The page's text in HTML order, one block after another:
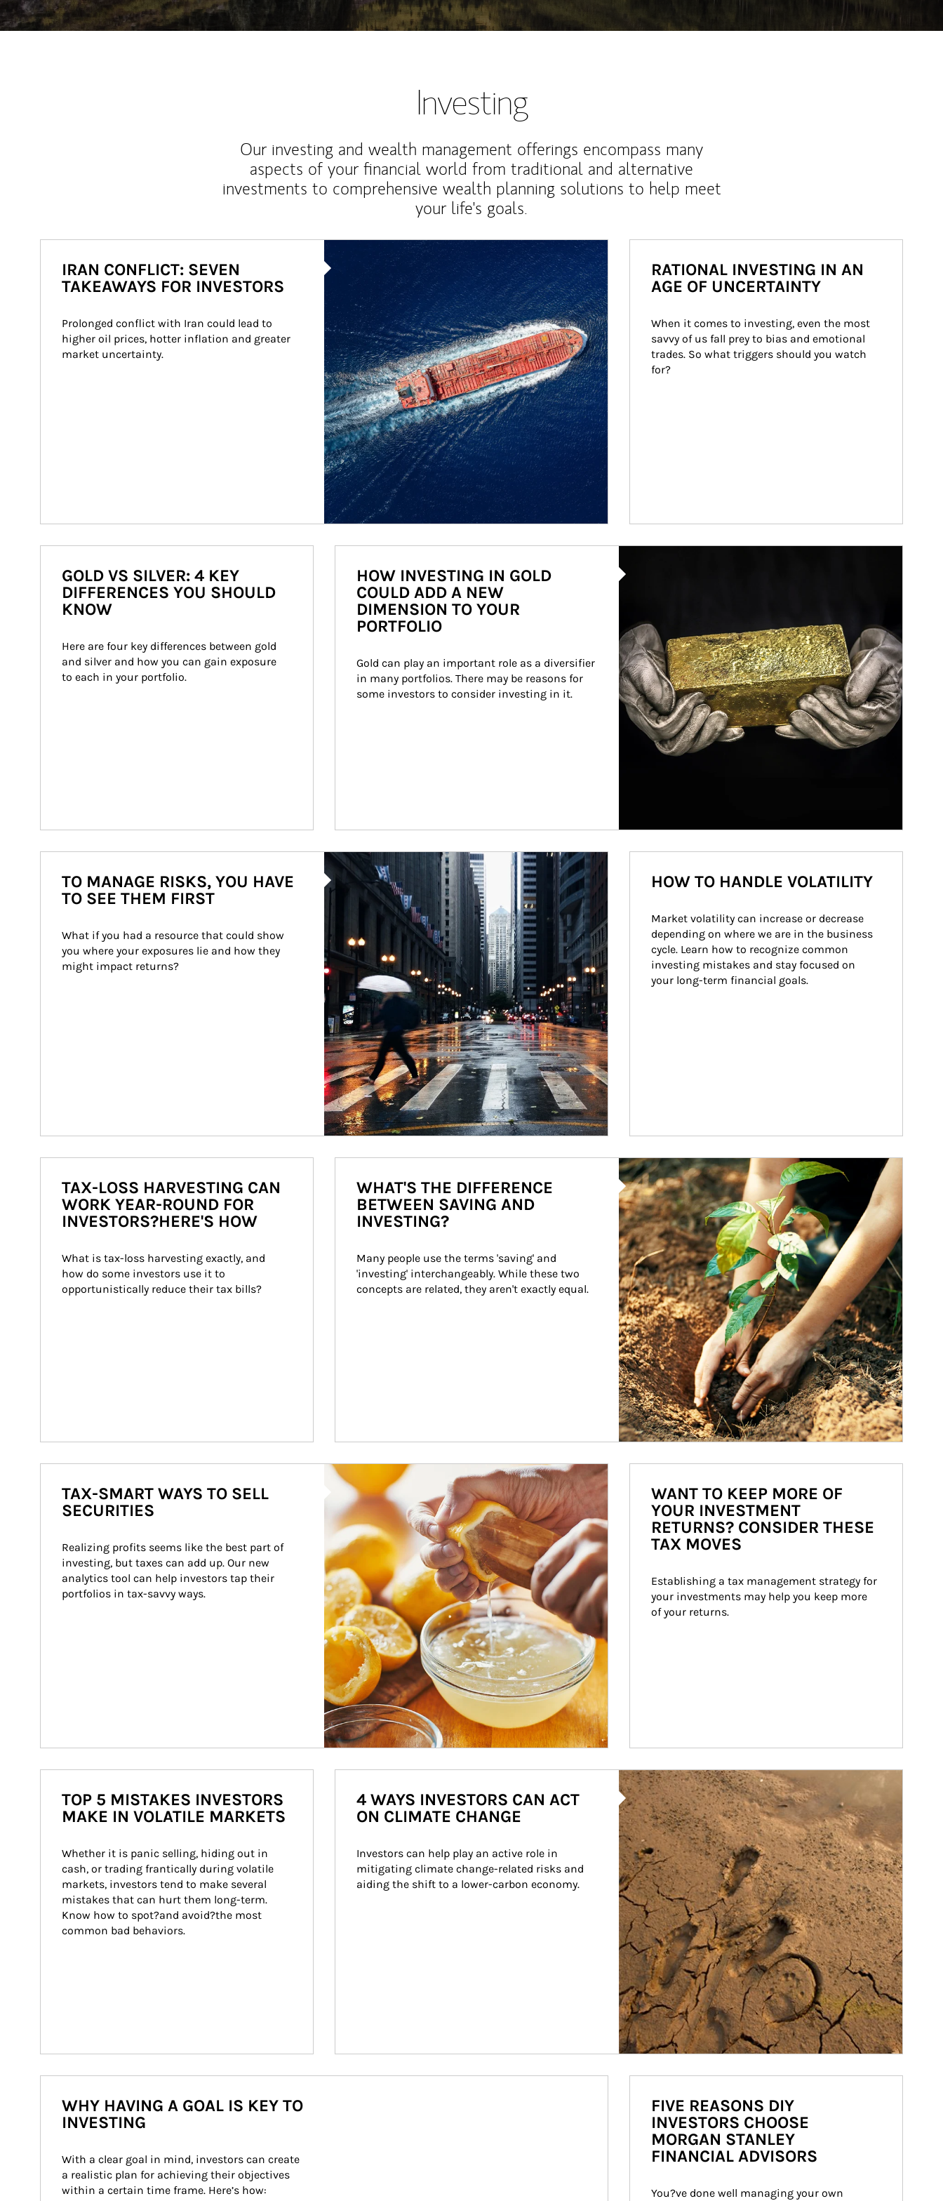
Investing
Our investing and wealth management offerings encompass many
aspects of your financial world from traditional and alternative
investments to comprehensive wealth planning solutions to help meet
your life's goals.
IRAN CONFLICT: SEVEN
TAKEAWAYS FOR INVESTORS
Prolonged conflict with Iran could lead to
higher oil prices, hotter inflation and greater
market uncertainty.
RATIONAL INVESTING IN AN
AGE OF UNCERTAINTY
When it comes to investing, even the most
savvy of us fall prey to bias and emotional
trades. So what triggers should you watch
for?
GOLD VS SILVER: 4 KEY
DIFFERENCES YOU SHOULD
KNOW
Here are four key differences between gold
and silver and how you can gain exposure
to each in your portfolio.
HOW INVESTING IN GOLD
COULD ADD A NEW
DIMENSION TO YOUR
PORTFOLIO
Gold can play an important role as a diversifier
in many portfolios. There may be reasons for
some investors to consider investing in it.
Article Image
TO MANAGE RISKS, YOU HAVE
TO SEE THEM FIRST
What if you had a resource that could show
you where your exposures lie and how they
might impact returns?
HOW TO HANDLE VOLATILITY
Market volatility can increase or decrease
depending on where we are in the business
cycle. Learn how to recognize common
investing mistakes and stay focused on
your long-term financial goals.
TAX-LOSS HARVESTING CAN
WORK YEAR-ROUND FOR
INVESTORS?HERE'S HOW
What is tax-loss harvesting exactly, and
how do some investors use it to
opportunistically reduce their tax bills?
Article Image
WHAT'S THE DIFFERENCE
BETWEEN SAVING AND
INVESTING?
Many people use the terms 'saving' and
'investing' interchangeably. While these two
concepts are related, they aren't exactly equal.
How investors can tap their portfolios in tax-savvy ways.
TAX-SMART WAYS TO SELL
SECURITIES
Realizing profits seems like the best part of
investing, but taxes can add up. Our new
analytics tool can help investors tap their
portfolios in tax-savvy ways.
WANT TO KEEP MORE OF
YOUR INVESTMENT
RETURNS? CONSIDER THESE
TAX MOVES
Establishing a tax management strategy for
your investments may help you keep more
of your returns.
TOP 5 MISTAKES INVESTORS
MAKE IN VOLATILE MARKETS
Whether it is panic selling, hiding out in
cash, or trading frantically during volatile
markets, investors tend to make several
mistakes that can hurt them long-term.
Know how to spot?and avoid?the most
common bad behaviors.
Article Image
4 WAYS INVESTORS CAN ACT
ON CLIMATE CHANGE
Investors can help play an active role in
mitigating climate change-related risks and
aiding the shift to a lower-carbon economy.
WHY HAVING A GOAL IS KEY TO
INVESTING
With a clear goal in mind, investors can create
a realistic plan for achieving their objectives
within a certain time frame. Here’s how:
FIVE REASONS DIY
INVESTORS CHOOSE
MORGAN STANLEY
FINANCIAL ADVISORS
You?ve done well managing your own